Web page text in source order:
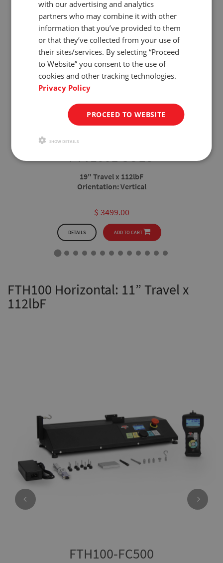
FTV100L-SOLO
19" Travel x 112lbF
Orientation: Vertical
$ 3499.00
DETAILS ADD TO CART
FTH100 Horizontal: 11” Travel x
112lbF
FTH100-FC500
with our advertising and analytics
partners who may combine it with other
information that you’ve provided to them
or that they’ve collected from your use of
their sites/services. By selecting “Proceed
to Website” you consent to the use of
cookies and other tracking technologies.
Privacy Policy
PROCEED TO WEBSITE
SHOW DETAILS